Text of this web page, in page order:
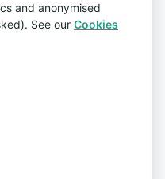
2,
and anonymised
See our Cookies